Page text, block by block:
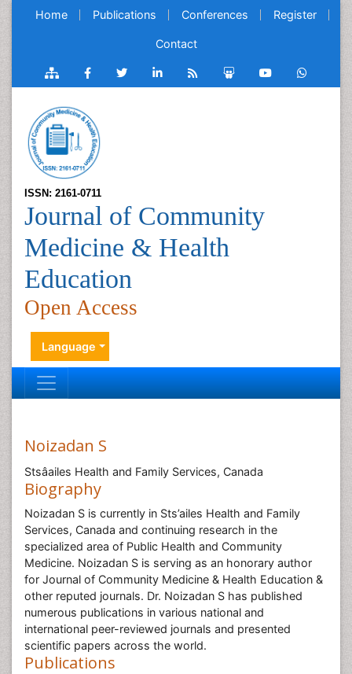
Home Publications Conferences Register
Contact
ISSN: 2161-0711
Journal of Community
Medicine & Health
Education
Open Access
Language
Noizadan S
Stsâailes Health and Family Services, Canada
Biography
Noizadan S is currently in Sts’ailes Health and Family
Services, Canada and continuing research in the
specialized area of Public Health and Community
Medicine. Noizadan S is serving as an honorary author
for Journal of Community Medicine & Health Education &
other reputed journals. Dr. Noizadan S has published
numerous publications in various national and
international peer-reviewed journals and presented
scientific papers across the world.
Publications